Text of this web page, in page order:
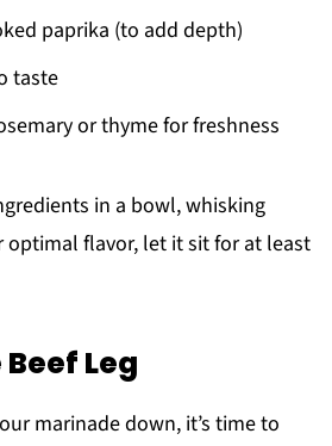
paprika (to add depth)
taste
or thyme for freshness
in a bowl, whisking
optimal flavor, let it sit for at least
Leg
marinade down, it’s time to